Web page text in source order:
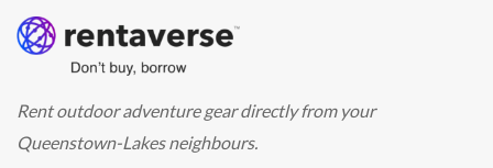
Rent outdoor adventure gear directly from your
Queenstown-Lakes neighbours.